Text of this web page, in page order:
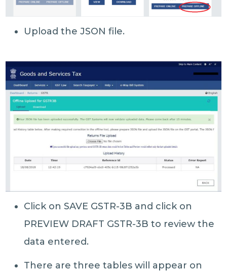
Upload the JSON file.
Click on SAVE GSTR-3B and click on
PREVIEW DRAFT GSTR-3B to review the
data entered.
There are three tables will appear on